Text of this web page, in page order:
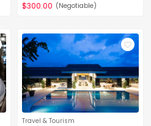
$300.00 (Negotiable)
Travel & Tourism